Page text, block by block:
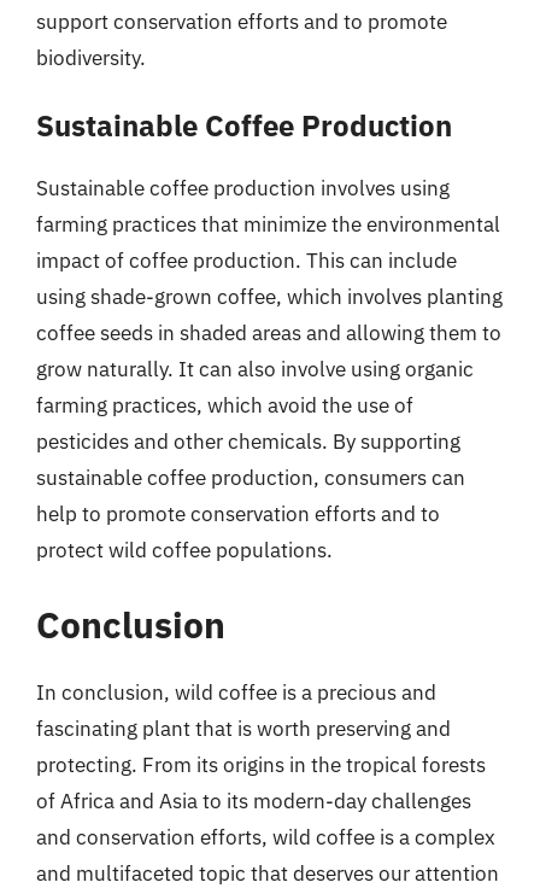
support conservation efforts and to promote
biodiversity.
Sustainable Coffee Production
Sustainable coffee production involves using
farming practices that minimize the environmental
impact of coffee production. This can include
using shade-grown coffee, which involves planting
coffee seeds in shaded areas and allowing them to
grow naturally. It can also involve using organic
farming practices, which avoid the use of
pesticides and other chemicals. By supporting
sustainable coffee production, consumers can
help to promote conservation efforts and to
protect wild coffee populations.
Conclusion
In conclusion, wild coffee is a precious and
fascinating plant that is worth preserving and
protecting. From its origins in the tropical forests
of Africa and Asia to its modern-day challenges
and conservation efforts, wild coffee is a complex
and multifaceted topic that deserves our attention